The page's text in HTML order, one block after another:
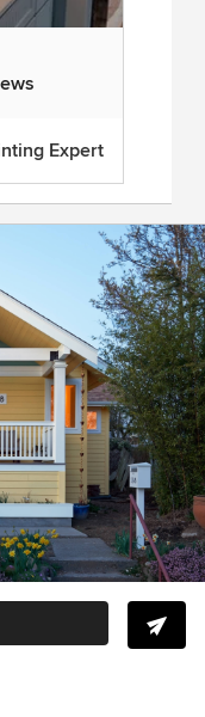
5 stars
Expert